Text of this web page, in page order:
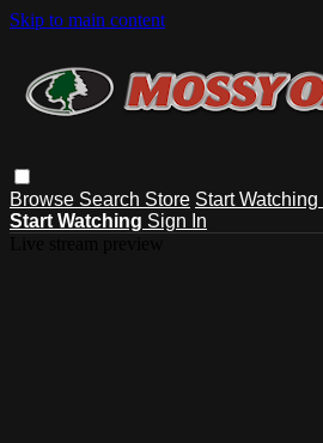
Skip to main content
Browse Search Store Start Watching
Start Watching Sign In